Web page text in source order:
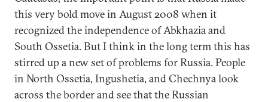
this very bold move in August 2008 when it
recognized the independence of Abkhazia and
South Ossetia. But I think in the long term this has
stirred up a new set of problems for Russia. People
in North Ossetia, Ingushetia, and Chechnya look
across the border and see that the Russian